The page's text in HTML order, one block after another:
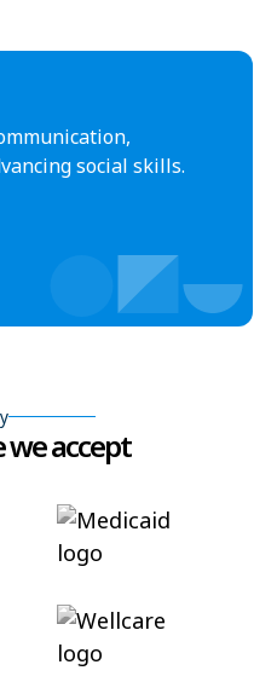
social skills.
accept